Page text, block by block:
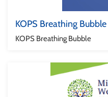
KOPS Breathing Bubble
KOPS Breathing Bubble